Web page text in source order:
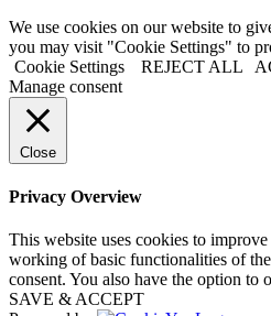
We use cookies on our website to
you may visit "Cookie Settings" to
Cookie Settings
REJECT ALL
Manage consent
Close
Privacy Overview
This website uses cookies to
working of basic functionalities of
consent. You also have the option to
SAVE & ACCEPT